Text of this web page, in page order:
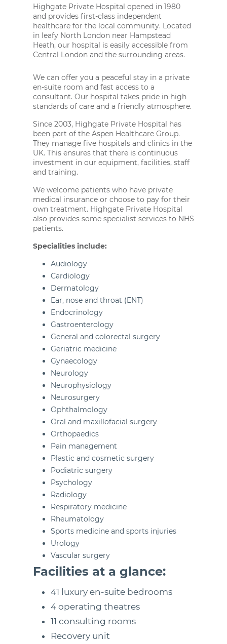
Highgate Private Hospital opened in 1980
and provides first-class independent
healthcare for the local community. Located
in leafy North London near Hampstead
Heath, our hospital is easily accessible from
Central London and the surrounding areas.
We can offer you a peaceful stay in a private
en-suite room and fast access to a
consultant. Our hospital takes pride in high
standards of care and a friendly atmosphere.
Since 2003, Highgate Private Hospital has
been part of the Aspen Healthcare Group.
They manage five hospitals and clinics in the
UK. This ensures that there is continuous
investment in our equipment, facilities, staff
and training.
We welcome patients who have private
medical insurance or choose to pay for their
own treatment. Highgate Private Hospital
also provides some specialist services to NHS
patients.
Specialities include:
Audiology
Cardiology
Dermatology
Ear, nose and throat (ENT)
Endocrinology
Gastroenterology
General and colorectal surgery
Geriatric medicine
Gynaecology
Neurology
Neurophysiology
Neurosurgery
Ophthalmology
Oral and maxillofacial surgery
Orthopaedics
Pain management
Plastic and cosmetic surgery
Podiatric surgery
Psychology
Radiology
Respiratory medicine
Rheumatology
Sports medicine and sports injuries
Urology
Vascular surgery
Facilities at a glance:
41 luxury en-suite bedrooms
4 operating theatres
11 consulting rooms
Recovery unit